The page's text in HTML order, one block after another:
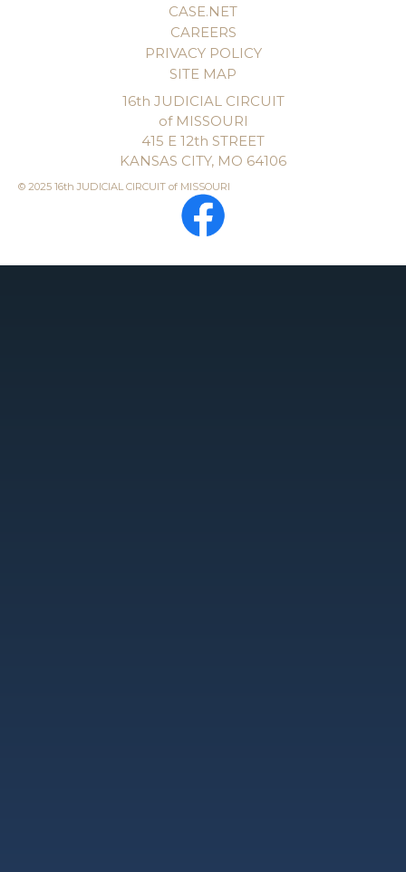
CASE.NET
CAREERS
PRIVACY POLICY
SITE MAP
16th JUDICIAL CIRCUIT
of MISSOURI
415 E 12th STREET
KANSAS CITY, MO 64106
© 2025 16th JUDICIAL CIRCUIT of MISSOURI